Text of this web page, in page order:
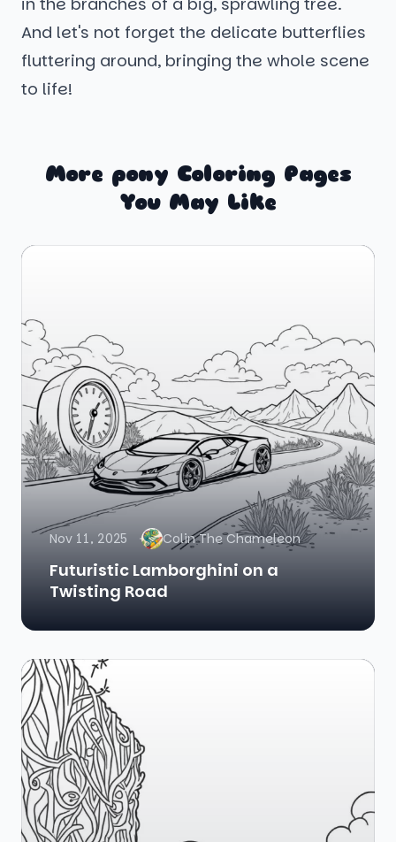
And let's not forget the delicate butterflies
fluttering around, bringing the whole scene
to life!
More pony Coloring Pages
You May Like
Nov 11, 2025 Colin The Chameleon
Futuristic Lamborghini on a
Twisting Road